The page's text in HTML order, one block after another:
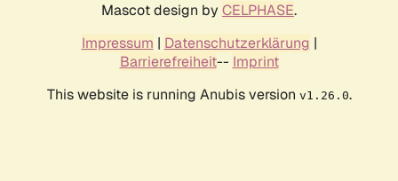
Mascot design by CELPHASE.
Impressum | Datenschutzerklärung |
Barrierefreiheit-- Imprint
This website is running Anubis version v1.26.0.